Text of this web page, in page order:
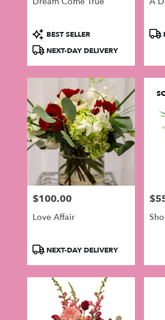
Product
Tags:
BEST SELLER
NEXT-DAY DELIVERY
Price:
$100.00
Love Affair
ProductNEXT-DAY DELIVERY